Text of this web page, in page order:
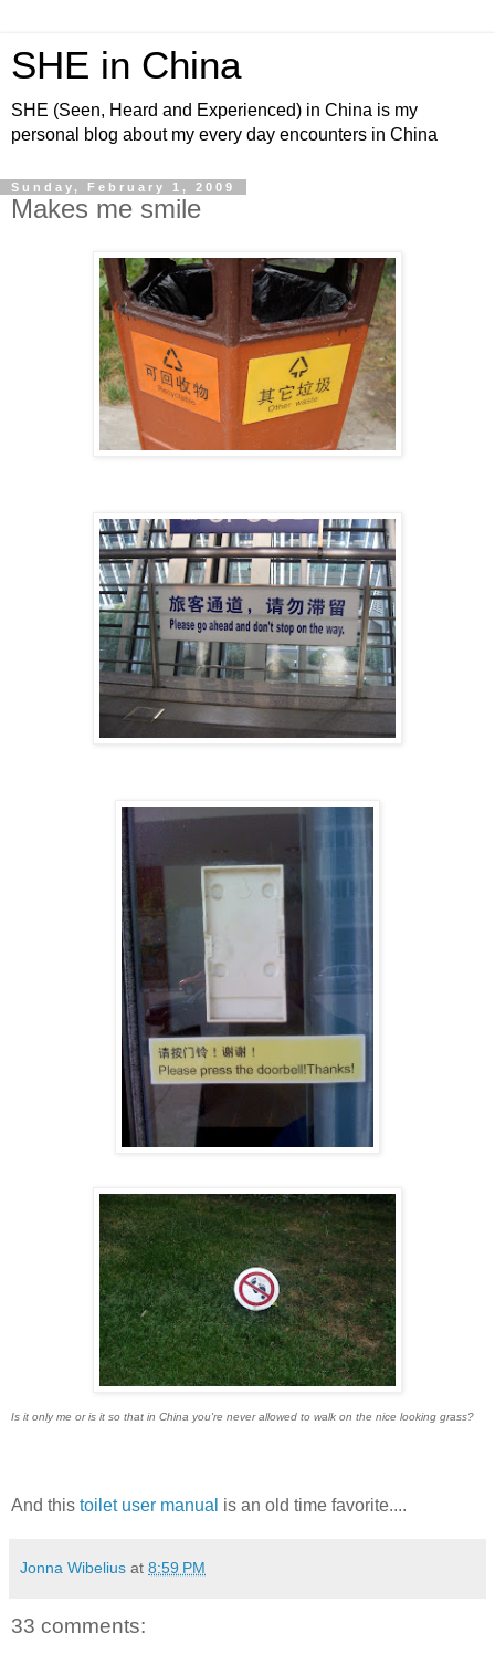
SHE in China
SHE (Seen, Heard and Experienced) in China is my
personal blog about my every day encounters in China
Sunday, February 1, 2009
Makes me smile
Is it only me or is it so that in China you're never allowed to walk on the nice looking grass?
And this toilet user manual is an old time favorite....
Jonna Wibelius at 8:59 PM
33 comments: